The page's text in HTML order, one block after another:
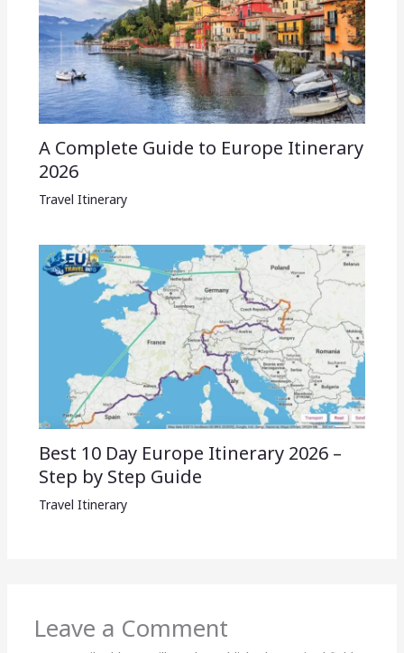
A Complete Guide to Europe Itinerary
2026
Travel Itinerary
Best 10 Day Europe Itinerary 2026 –
Step by Step Guide
Travel Itinerary
Leave a Comment